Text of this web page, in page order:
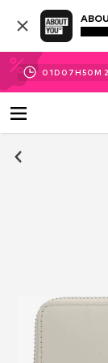
01D 07H50M